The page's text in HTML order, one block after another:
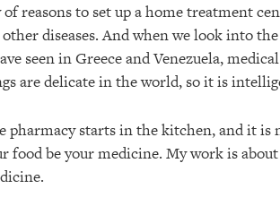
reasons to set up a home treatment
diseases. And when we look into
seen in Greece and Venezuela,
are delicate in the world, so it is
pharmacy starts in the kitchen, and it
food be your medicine. My work is